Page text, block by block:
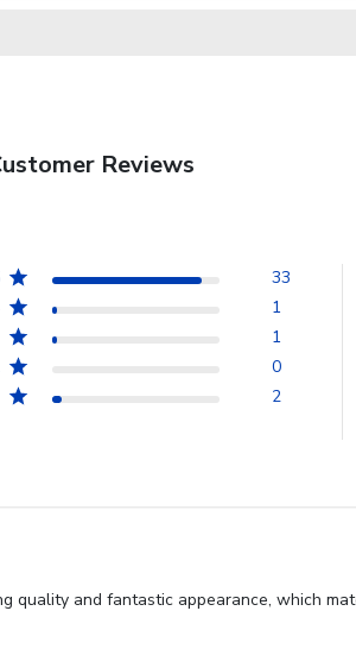
Reviews
33
1
1
0
2
quality and fantastic appearance, which